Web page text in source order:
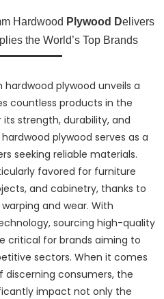
Hardwood Plywood Delivers
the World’s Top Brands
plywood unveils a
countless products in the
strength, durability, and
plywood serves as a
seeking reliable materials.
favored for furniture
and cabinetry, thanks to
and wear. With
sourcing high-quality
critical for brands aiming to
sectors. When it comes
consumers, the
impact not only the